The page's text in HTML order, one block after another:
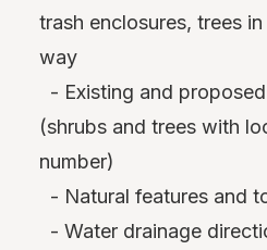
trash enclosures, trees
way
- Existing and
(shrubs and trees with
number)
- Natural features and
- Water drainage